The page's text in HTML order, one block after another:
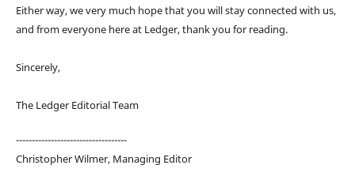
Either way, we very much hope that you will stay connected with us,
and from everyone here at Ledger, thank you for reading.
Sincerely,
The Ledger Editorial Team
-----------------------------------
Christopher Wilmer, Managing Editor